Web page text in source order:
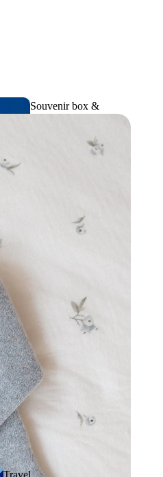
Souvenir box &
Comforters &
Musical plush toys
Travel